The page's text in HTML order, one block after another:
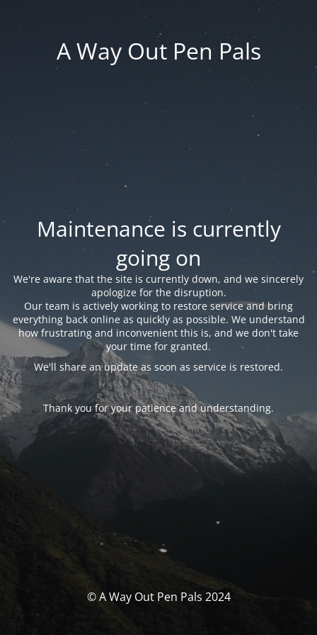
A Way Out Pen Pals
Maintenance is currently
going on
We're aware that the site is currently down, and we sincerely
apologize for the disruption.
Our team is actively working to restore service and bring
everything back online as quickly as possible. We understand
how frustrating and inconvenient this is, and we don't take
your time for granted.
We'll share an update as soon as service is restored.
Thank you for your patience and understanding.
© A Way Out Pen Pals 2024